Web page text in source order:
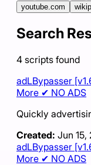
youtube.com
Search
4 scripts found
adLBypasser
More ✔ NO ADS
Quickly
Created: Jun 15,
adLBypasser
More ✔ NO ADS